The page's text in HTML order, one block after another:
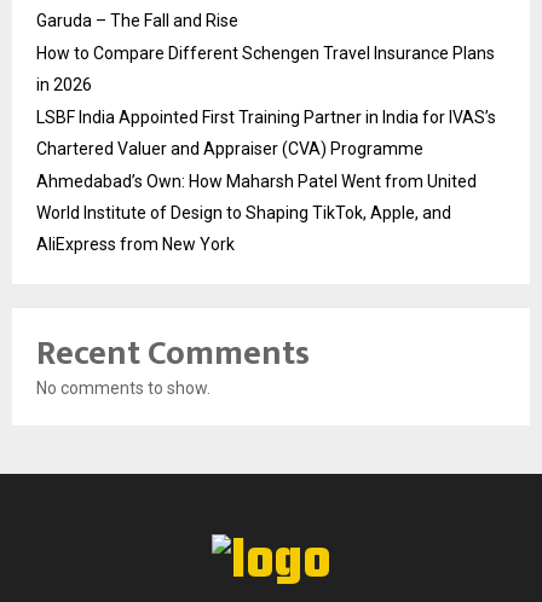
Garuda – The Fall and Rise
How to Compare Different Schengen Travel Insurance Plans
in 2026
LSBF India Appointed First Training Partner in India for IVAS’s
Chartered Valuer and Appraiser (CVA) Programme
Ahmedabad’s Own: How Maharsh Patel Went from United
World Institute of Design to Shaping TikTok, Apple, and
AliExpress from New York
Recent Comments
No comments to show.